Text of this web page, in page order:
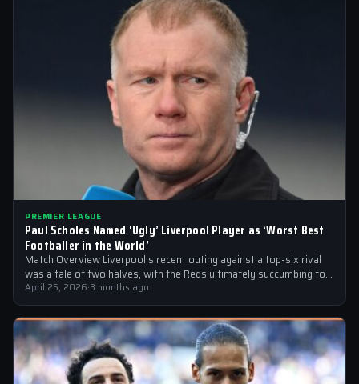
PREMIER LEAGUE
Paul Scholes Named ‘Ugly’ Liverpool Player as ‘Worst Best
Footballer in the World’
Match Overview Liverpool’s recent outing against a top-six rival
was a tale of two halves, with the Reds ultimately succumbing to
a…
April 25, 2026·3 months ago